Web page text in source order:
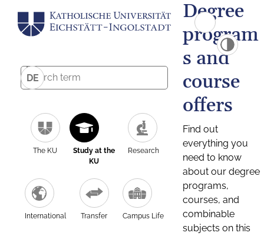
DE
The KU
Study at the
KU
Research
International Transfer Campus Life
Degree
program
s and
course
offers
Find out
everything you
need to know
about our degree
programs,
courses, and
combinable
subjects on this